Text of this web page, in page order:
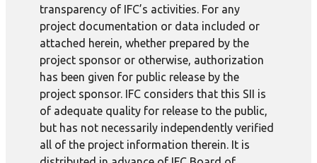
transparency of IFC’s activities. For any
project documentation or data included or
attached herein, whether prepared by the
project sponsor or otherwise, authorization
has been given for public release by the
project sponsor. IFC considers that this SII is
of adequate quality for release to the public,
but has not necessarily independently verified
all of the project information therein. It is